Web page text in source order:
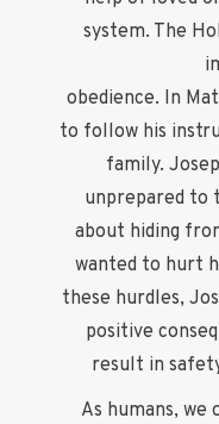
system. The
obedience. In
to follow his
family.
unprepared to
about hiding
wanted to hurt
these hurdles,
positive
result in
As humans,